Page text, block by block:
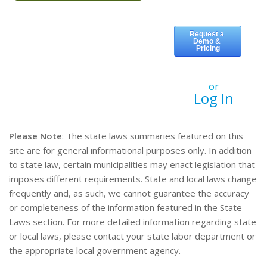
or
Log In
Please Note: The state laws summaries featured on this
site are for general informational purposes only. In addition
to state law, certain municipalities may enact legislation that
imposes different requirements. State and local laws change
frequently and, as such, we cannot guarantee the accuracy
or completeness of the information featured in the State
Laws section. For more detailed information regarding state
or local laws, please contact your state labor department or
the appropriate local government agency.